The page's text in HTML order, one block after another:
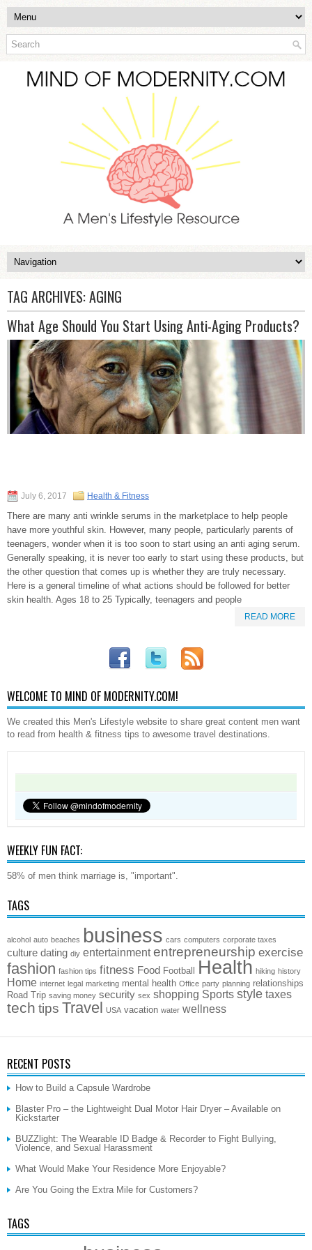
TAG ARCHIVES:AGING
What Age Should You Start Using Anti-Aging Products?
July 6, 2017 Health & Fitness
There are many anti wrinkle serums in the marketplace to help people
have more youthful skin. However, many people, particularly parents of
teenagers, wonder when it is too soon to start using an anti aging serum.
Generally speaking, it is never too early to start using these products, but
the other question that comes up is whether they are truly necessary.
Here is a general timeline of what actions should be followed for better
skin health. Ages 18 to 25 Typically, teenagers and people
READ MORE
WELCOME TO MIND OF MODERNITY.COM!
We created this Men's Lifestyle website to share great content men want
to read from health & fitness tips to awesome travel destinations.
WEEKLY FUN FACT:
58% of men think marriage is, "important".
TAGS
alcohol auto beaches business cars computers corporate taxes
culture dating diy entertainment entrepreneurship exercise
fashion fashion tips fitness Food Football Health hiking history
Home internet legal marketing mental health Office party planning relationships
Road Trip saving money security sex shopping Sports style taxes
tech tips Travel USA vacation water wellness
RECENT POSTS
How to Build a Capsule Wardrobe
Blaster Pro – the Lightweight Dual Motor Hair Dryer – Available on
Kickstarter
BUZZlight: The Wearable ID Badge & Recorder to Fight Bullying,
Violence, and Sexual Harassment
What Would Make Your Residence More Enjoyable?
Are You Going the Extra Mile for Customers?
TAGS